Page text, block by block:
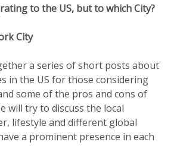
to the US, but to which City?
City
a series of short posts about
in the US for those considering
some of the pros and cons of
will try to discuss the local
lifestyle and different global
a prominent presence in each